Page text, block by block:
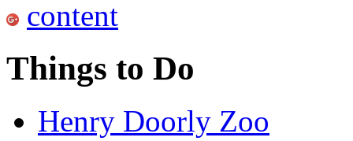
Things to Do
Henry Doorly Zoo